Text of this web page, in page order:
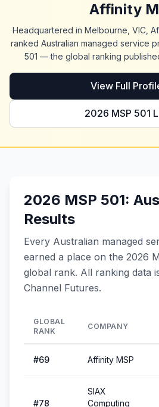
Affinity
Headquartered in Melbourne, VIC,
ranked Australian managed service
501 — the global ranking
View Full
2026 MSP 501
2026 MSP 501:
Results
Every Australian managed
earned a place on the 2026
global rank. All ranking data
Channel Futures.
GLOBAL
RANK
COMPANY
#69 Affinity MSP
#78
SIAX
Computing